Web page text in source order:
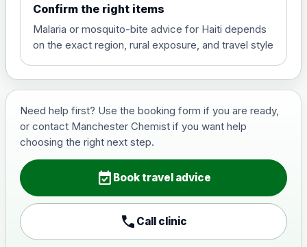
and travel vaccine)
Choose the option below.
View product details
Hepatitis B (For occupational
£29.00
Japanese Encephalitis
Japanese encephalitis
vaccine, inactivated,
£89.00
Confirm the right items
Malaria or mosquito-bite advice for Haiti depends
on the exact region, rural exposure, and travel style
Need help first? Use the booking form if you are ready,
or contact Manchester Chemist if you want help
choosing the right next step.
event_available Book travel advice
call Call clinic